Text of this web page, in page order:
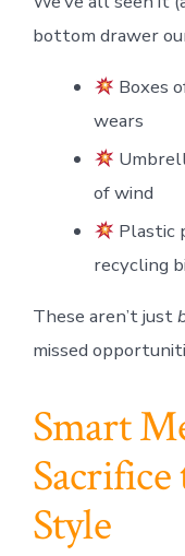
bottom drawer
Boxes
wears
of wind
Plastic
recycling
These aren’t just
missed
Smart
Style